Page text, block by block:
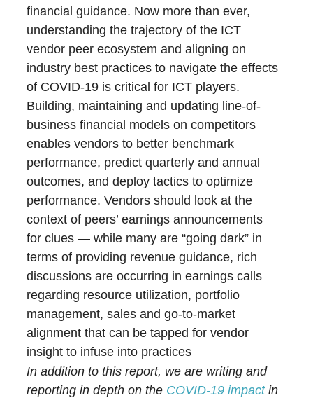
financial guidance. Now more than ever,
understanding the trajectory of the ICT
vendor peer ecosystem and aligning on
industry best practices to navigate the effects
of COVID-19 is critical for ICT players.
Building, maintaining and updating line-of-
business financial models on competitors
enables vendors to better benchmark
performance, predict quarterly and annual
outcomes, and deploy tactics to optimize
performance. Vendors should look at the
context of peers’ earnings announcements
for clues — while many are “going dark” in
terms of providing revenue guidance, rich
discussions are occurring in earnings calls
regarding resource utilization, portfolio
management, sales and go-to-market
alignment that can be tapped for vendor
insight to infuse into practices
In addition to this report, we are writing and
reporting in depth on the COVID-19 impactin